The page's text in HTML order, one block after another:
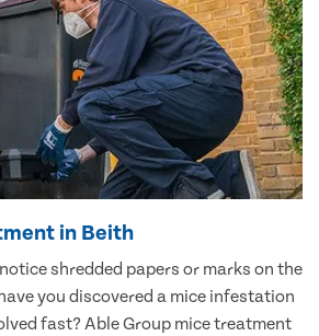
in Beith
shredded papers or marks on the
you discovered a mice infestation
fast? Able Group mice treatment